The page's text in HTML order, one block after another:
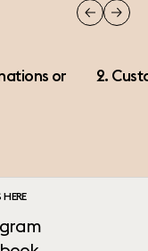
or
2.